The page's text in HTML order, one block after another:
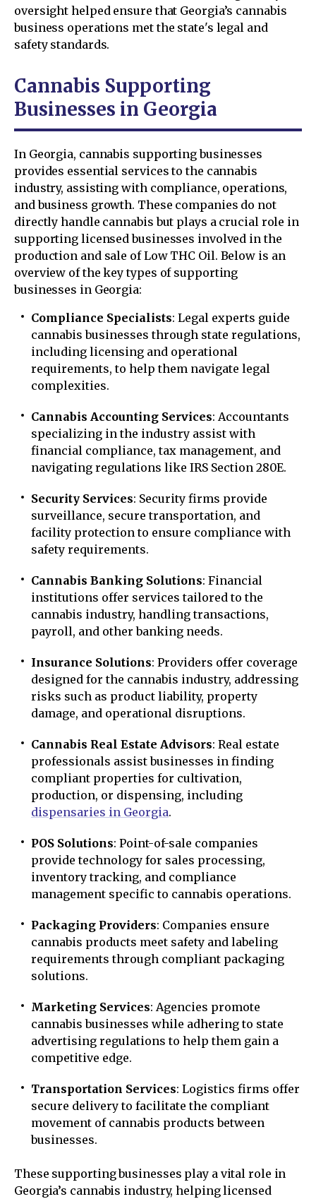
oversight helped ensure that Georgia’s cannabis
business operations met the state's legal and
safety standards.
Cannabis Supporting
Businesses in Georgia
In Georgia, cannabis supporting businesses
provides essential services to the cannabis
industry, assisting with compliance, operations,
and business growth. These companies do not
directly handle cannabis but plays a crucial role in
supporting licensed businesses involved in the
production and sale of Low THC Oil. Below is an
overview of the key types of supporting
businesses in Georgia:
Compliance Specialists: Legal experts guide
cannabis businesses through state regulations,
including licensing and operational
requirements, to help them navigate legal
complexities.
Cannabis Accounting Services: Accountants
specializing in the industry assist with
financial compliance, tax management, and
navigating regulations like IRS Section 280E.
Security Services: Security firms provide
surveillance, secure transportation, and
facility protection to ensure compliance with
safety requirements.
Cannabis Banking Solutions: Financial
institutions offer services tailored to the
cannabis industry, handling transactions,
payroll, and other banking needs.
Insurance Solutions: Providers offer coverage
designed for the cannabis industry, addressing
risks such as product liability, property
damage, and operational disruptions.
Cannabis Real Estate Advisors: Real estate
professionals assist businesses in finding
compliant properties for cultivation,
production, or dispensing, including
dispensaries in Georgia.
POS Solutions: Point-of-sale companies
provide technology for sales processing,
inventory tracking, and compliance
management specific to cannabis operations.
Packaging Providers: Companies ensure
cannabis products meet safety and labeling
requirements through compliant packaging
solutions.
Marketing Services: Agencies promote
cannabis businesses while adhering to state
advertising regulations to help them gain a
competitive edge.
Transportation Services: Logistics firms offer
secure delivery to facilitate the compliant
movement of cannabis products between
businesses.
These supporting businesses play a vital role in
Georgia’s cannabis industry, helping licensed